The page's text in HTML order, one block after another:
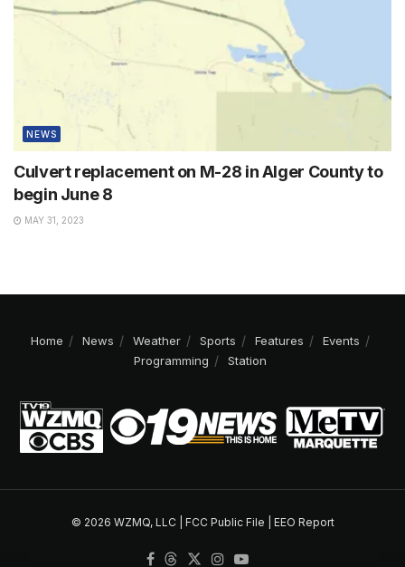
NEWS
Culvert replacement on M-28 in Alger County to
begin June 8
MAY 31, 2023
Home News Weather Sports Features
Events
Programming
Station
© 2026 WZMQ, LLC | FCC Public File EEO Report